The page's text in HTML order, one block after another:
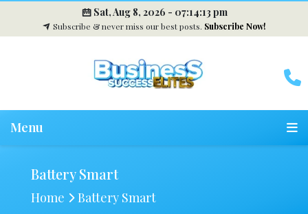
Sat, Aug 8, 2026 - 07:14:14 pm
Subscribe & never miss our best posts. Subscribe Now!
Menu
Battery Smart
Home Battery Smart